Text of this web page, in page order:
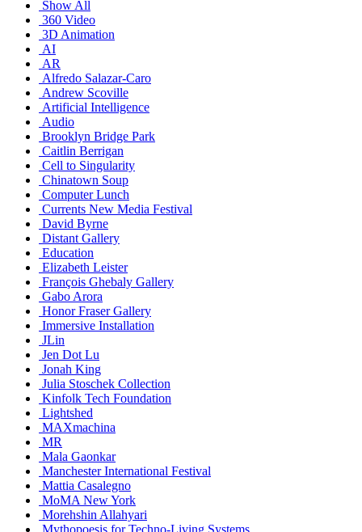
Show All
360 Video
3D Animation
AI
AR
Alfredo Salazar-Caro
Andrew Scoville
Artificial Intelligence
Audio
Brooklyn Bridge Park
Caitlin Berrigan
Cell to Singularity
Chinatown Soup
Computer Lunch
Currents New Media Festival
David Byrne
Distant Gallery
Education
Elizabeth Leister
François Ghebaly Gallery
Gabo Arora
Honor Fraser Gallery
Immersive Installation
JLin
Jen Dot Lu
Jonah King
Julia Stoschek Collection
Kinfolk Tech Foundation
Lightshed
MAXmachina
MR
Mala Gaonkar
Manchester International Festival
Mattia Casalegno
MoMA New York
Morehshin Allahyari
Mythopoesis for Techno-Living Systems